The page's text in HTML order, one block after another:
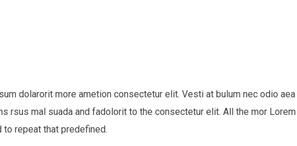
dolarorit more ametion consectetur elit. Vesti at bulum nec odio aea
rsus mal suada and fadolorit to the consectetur elit. All the mor Lorem
repeat that predefined.